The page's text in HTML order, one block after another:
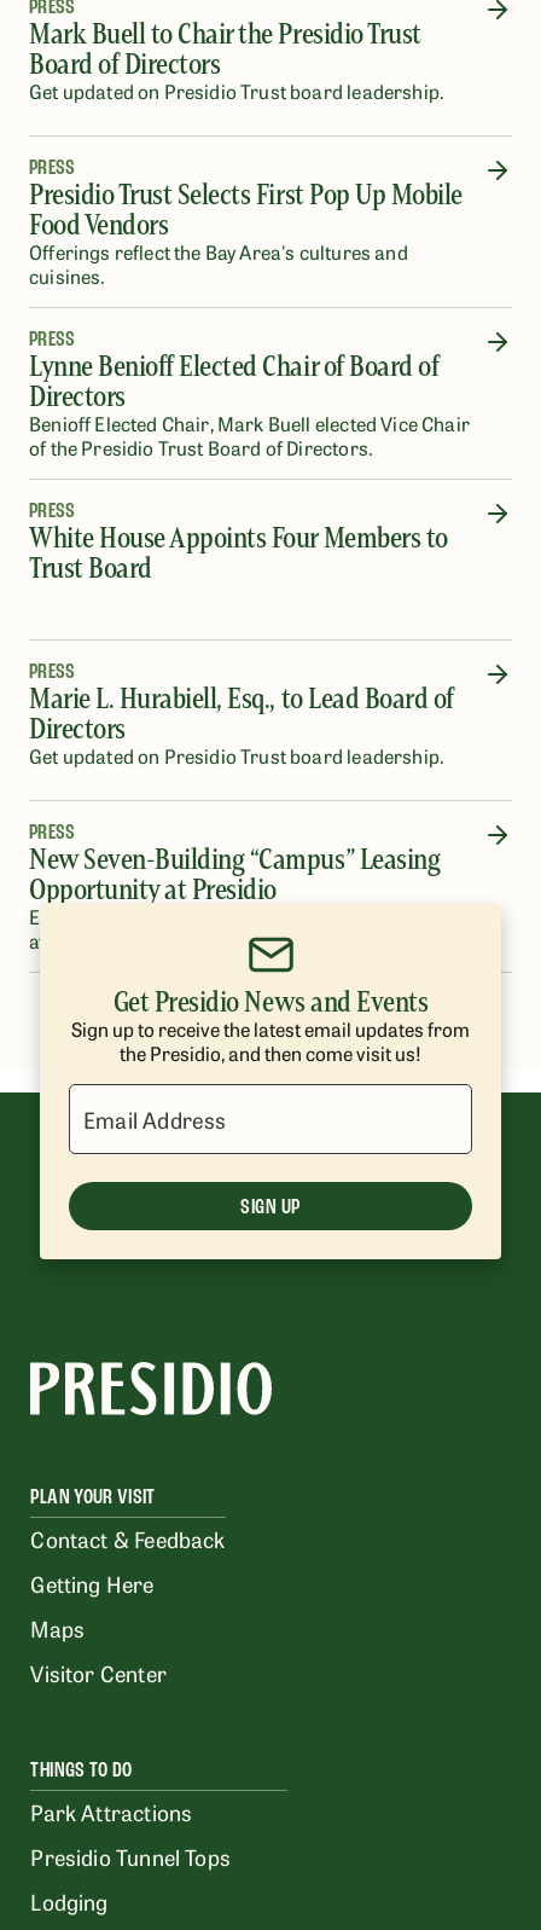
PRESS
Mark Buell to Chair the Presidio Trust
Board of Directors
Get updated on Presidio Trust board leadership.
PRESS
Presidio Trust Selects First Pop Up Mobile
Food Vendors
Offerings reflect the Bay Area's cultures and
cuisines.
PRESS
Lynne Benioff Elected Chair of Board of
Directors
Benioff Elected Chair, Mark Buell elected Vice Chair
of the Presidio Trust Board of Directors.
PRESS
White House Appoints Four Members to
Trust Board
PRESS
Marie L. Hurabiell, Esq., to Lead Board of
Directors
Get updated on Presidio Trust board leadership.
PRESS
New Seven-Building “Campus” Leasing
Opportunity at Presidio
Eleven-Eighty Old Mason Street at Crissy Field will be
available Fall 2022.
1 2 3 4 5 … 26
Get Presidio News and Events
Sign up to receive the latest email updates from
the Presidio, and then come visit us!
Email Address
SIGN UP
PLAN YOUR VISIT
Contact & Feedback
Getting Here
Maps
Visitor Center
THINGS TO DO
Park Attractions
Presidio Tunnel Tops
Lodging